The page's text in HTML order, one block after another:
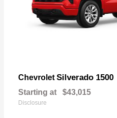
Chevrolet Silverado 1500
Starting at $43,015
Disclosure